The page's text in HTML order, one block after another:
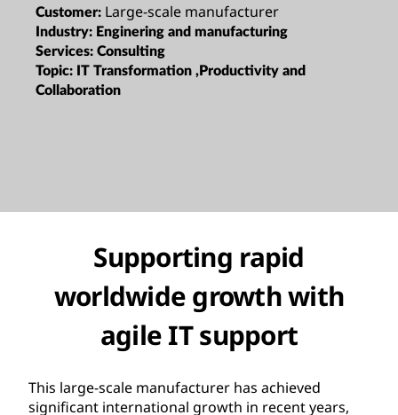
Customer: Large-scale manufacturer
Industry: Enginering and manufacturing
Services: Consulting
Topic: IT Transformation ,Productivity and
Collaboration
Supporting rapid
worldwide growth with
agile IT support
This large-scale manufacturer has achieved
significant international growth in recent years,